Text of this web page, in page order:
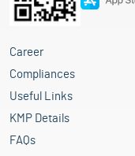
Career
Compliances
Useful Links
KMP Details
FAQs